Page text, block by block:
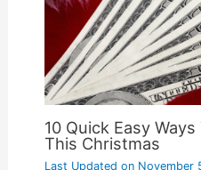
10 Quick Easy
This Christmas
Last Updated onNovember